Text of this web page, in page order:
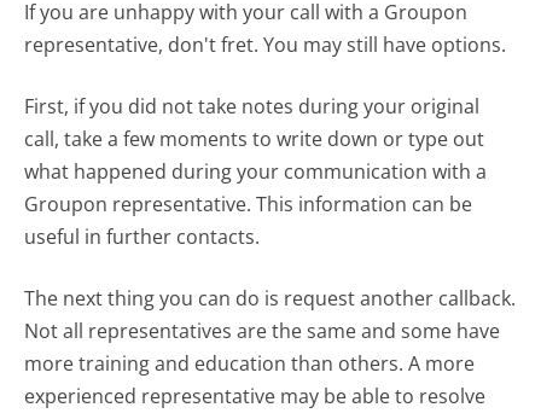
If you are unhappy with your call with a Groupon
representative, don't fret. You may still have options.
First, if you did not take notes during your original
call, take a few moments to write down or type out
what happened during your communication with a
Groupon representative. This information can be
useful in further contacts.
The next thing you can do is request another callback.
Not all representatives are the same and some have
more training and education than others. A more
experienced representative may be able to resolve